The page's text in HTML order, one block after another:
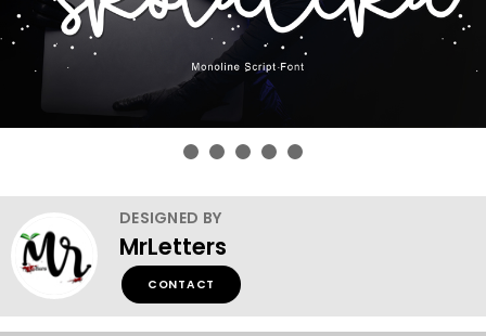
DESIGNED BY
MrLetters
CONTACT